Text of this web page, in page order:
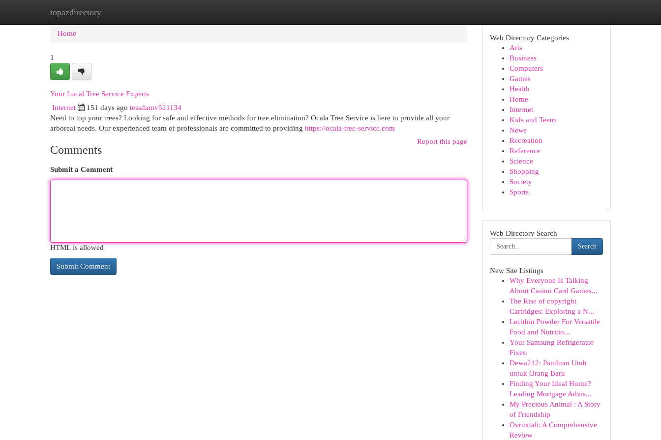
topazdirectory
Home New Site Listings
Home
1
Your Local Tree Service Experts
Internet 151 days ago tessdamv521134
Need to top your trees? Looking for safe and effective methods for tree elimination? Ocala Tree Service is here to provide all your
arboreal needs. Our experienced team of professionals are committed to providing https://ocala-tree-service.com
Report this page
Comments
Submit a Comment
HTML is allowed
Web Directory Categories
Arts
Business
Computers
Games
Health
Home
Internet
Kids and Teens
News
Recreation
Reference
Science
Shopping
Society
Sports
Web Directory Search
Search
New Site Listings
Why Everyone Is Talking
About Casino Card Games...
The Rise of copyright
Cartridges: Exploring a N...
Lecithin Powder For Versatile
Food and Nutritio...
Your Samsung Refrigerator
Fixes:
Dewa212: Panduan Utuh
untuk Orang Baru
Finding Your Ideal Home?
Leading Mortgage Advis...
My Precious Animal : A Story
of Friendship
Ovruxtali: A Comprehensive
Review